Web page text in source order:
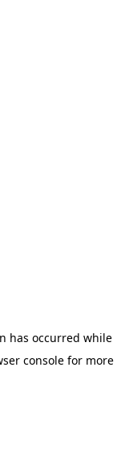
has occurred while
consolefor more